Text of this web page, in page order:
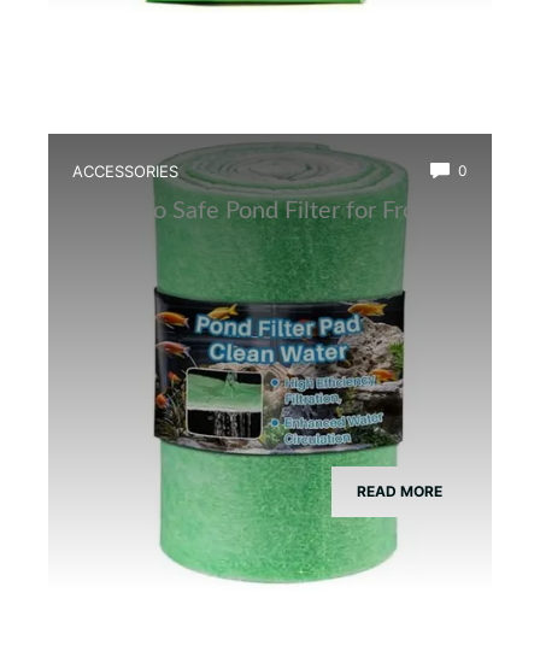
ACCESSORIES 0
Best Eco Safe Pond Filter for Frogs
READ MORE